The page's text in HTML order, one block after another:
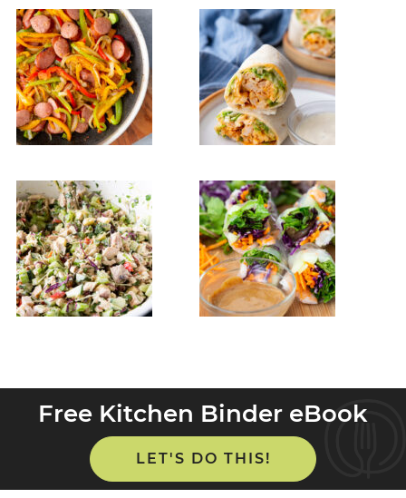
Free Kitchen Binder eBook
LET'S DO THIS!